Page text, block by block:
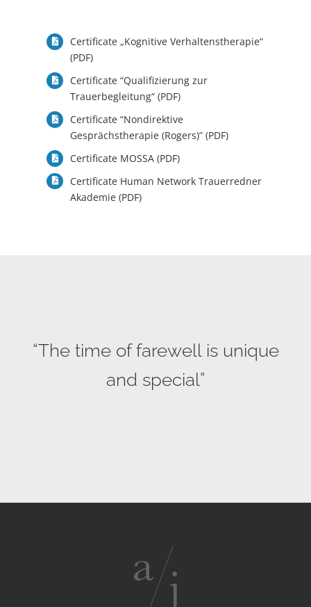
Certificate „Kognitive Verhaltenstherapie“
(PDF)
Certificate “Qualifizierung zur
Trauerbegleitung“ (PDF)
Certificate “Nondirektive
Gesprächstherapie (Rogers)” (PDF)
Certificate MOSSA (PDF)
Certificate Human Network Trauerredner
Akademie (PDF)
“The time of farewell is unique
and special”